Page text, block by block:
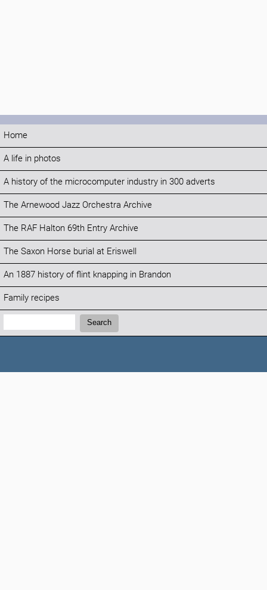
Home
A life in photos
A history of the microcomputer industry in 300 adverts
The Arnewood Jazz Orchestra Archive
The RAF Halton 69th Entry Archive
The Saxon Horse burial at Eriswell
An 1887 history of flint knapping in Brandon
Family recipes
Search